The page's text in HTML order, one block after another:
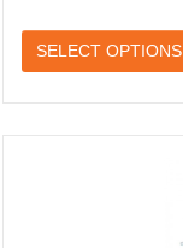
SELECT OPTIONS